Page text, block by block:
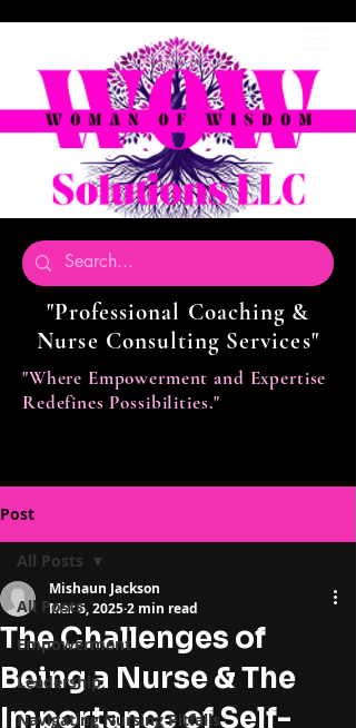
"Professional Coaching &
Nurse Consulting Services"
"Where Empowerment and Expertise
Redefines Possibilities."
Post
All Posts
Empowerment
Leadership
Navigating Nursing Pitfalls
All Posts
The Challenges of
Being a Nurse & The
Importance of Self-
Mishaun Jackson
Mar 6, 20252 min read